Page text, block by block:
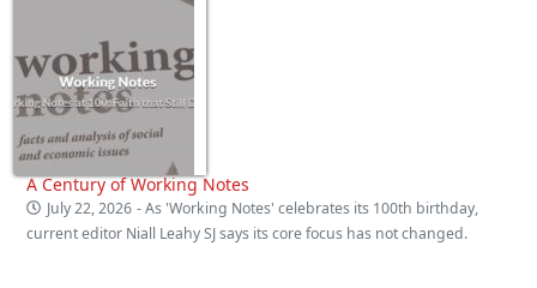
A Century of Working Notes
July 22, 2026 - As 'Working Notes' celebrates its 100th birthday,
current editor Niall Leahy SJ says its core focus has not changed.